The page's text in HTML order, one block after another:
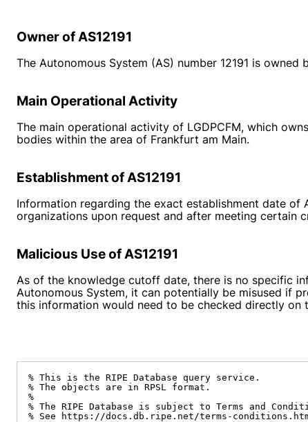
Owner of AS12191
The Autonomous System (AS) number 12191 is
Main Operational Activity
The main operational activity of LGDPCFM, which
bodies within the area of Frankfurt am Main.
Establishment of AS12191
Information regarding the exact establishment date of
organizations upon request and after meeting certain
Malicious Use of AS12191
As of the knowledge cutoff date, there is no specific
Autonomous System, it can potentially be misused if
this information would need to be checked directly on
% This is the RIPE Database query service.
% The objects are in RPSL format.
%
% The RIPE Database is subject to Terms and
% See https://docs.db.ripe.net/terms-